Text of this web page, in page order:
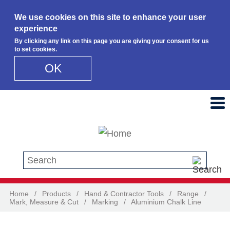
We use cookies on this site to enhance your user
experience
By clicking any link on this page you are giving your consent for us
to set cookies.
OK
Search this site
Home / Products / Hand & Contractor Tools / Range
/
Mark, Measure & Cut
/ Marking / Aluminium Chalk Line